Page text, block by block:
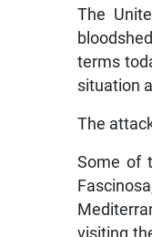
The
terms
situation
The
Some of
visiting